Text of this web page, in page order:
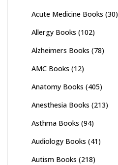
Acute Medicine Books (30)
Allergy Books (102)
Alzheimers Books (78)
AMC Books (12)
Anatomy Books (405)
Anesthesia Books (213)
Asthma Books (94)
Audiology Books (41)
Autism Books (218)